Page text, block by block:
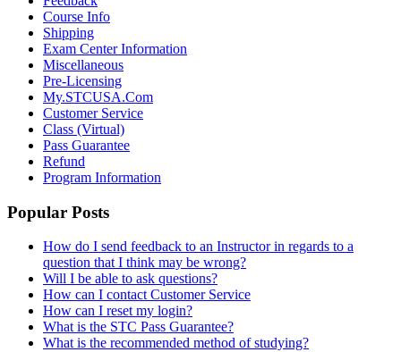
Course Info
Shipping
Exam Center Information
Miscellaneous
Pre-Licensing
My.STCUSA.Com
Customer Service
Class (Virtual)
Pass Guarantee
Refund
Program Information
Popular Posts
How do I send feedback to an Instructor in regards to a
question that I think may be wrong?
Will I be able to ask questions?
How can I contact Customer Service
How can I reset my login?
What is the STC Pass Guarantee?
What is the recommended method of studying?